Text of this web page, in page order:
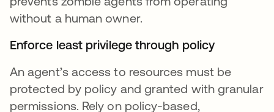
without a human owner.
Enforce least privilege through policy
An agent’s access to resources must be
protected by policy and granted with granular
permissions. Rely on policy-based,